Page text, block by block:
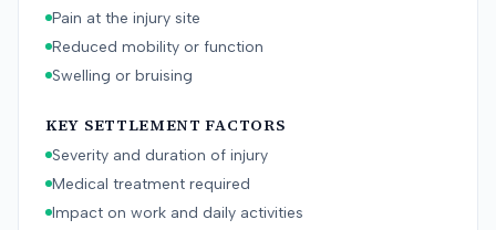
Pain at the injury site
Reduced mobility or function
Swelling or bruising
KEY SETTLEMENT FACTORS
Severity and duration of injury
Medical treatment required
Impact on work and daily activities